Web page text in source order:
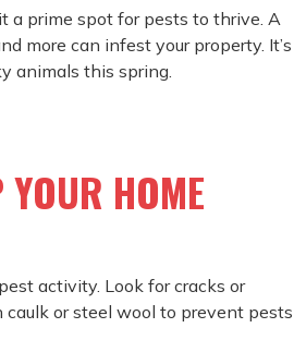
a prime spot for pests to thrive. A
more can infest your property. It’s
animals this spring.
YOUR HOME
activity. Look for cracks or
or steel wool to prevent pests